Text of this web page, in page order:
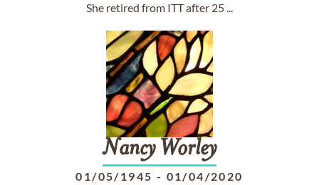
She retired from ITT after 25 ...
Nancy Worley
01/05/1945 - 01/04/2020